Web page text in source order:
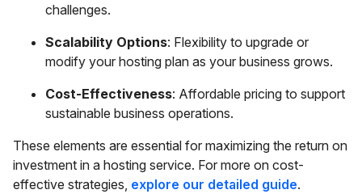
challenges.
Scalability Options: Flexibility to upgrade or
modify your hosting plan as your business grows.
Cost-Effectiveness: Affordable pricing to support
sustainable business operations.
These elements are essential for maximizing the return on
investment in a hosting service. For more on cost-
effective strategies, explore our detailed guide.